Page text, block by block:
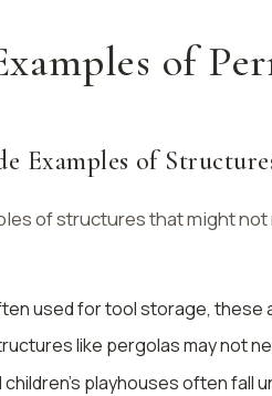
of
Examples of
of structures that might
used for tool storage, these
like pergolas may not
children’s playhouses often fall